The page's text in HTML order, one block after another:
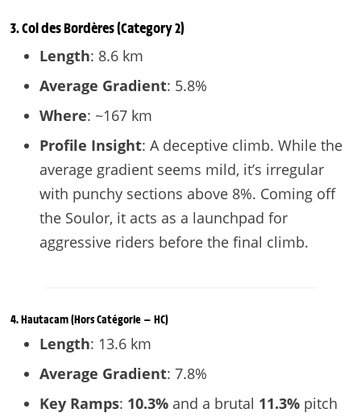
3.Col des Bordères(Category 2)
Length: 8.6 km
Average Gradient: 5.8%
Where: ~167 km
Profile Insight: A deceptive climb. While the
average gradient seems mild, it’s irregular
with punchy sections above 8%. Coming off
the Soulor, it acts as a launchpad for
aggressive riders before the final climb.
4.Hautacam(Hors Catégorie — HC)
Length: 13.6 km
Average Gradient: 7.8%
Key Ramps: 10.3%and a brutal 11.3%pitch